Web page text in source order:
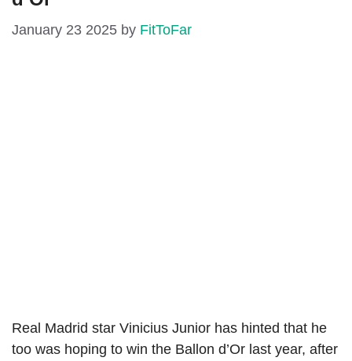
January 23 2025 by FitToFar
Real Madrid star Vinicius Junior has hinted that he
too was hoping to win the Ballon d’Or last year, after